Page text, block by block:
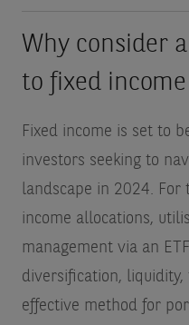
Why consider
to fixed
Fixed income is set to
investors seeking to
landscape in 2024. For
income allocations,
management via an
diversification,
effective method for